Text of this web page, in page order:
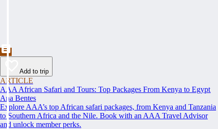
Add to trip
ARTICLE
AAA African Safari and Tours: Top Packages From Kenya to Egypt
Ana Bentes
Explore AAA’s top African safari packages, from Kenya and Tanzania
to Southern Africa and the Nile. Book with an AAA Travel Advisor
and unlock member perks.